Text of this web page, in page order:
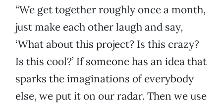
“We get together roughly once a month,
just make each other laugh and say,
‘What about this project? Is this crazy?
Is this cool?’ If someone has an idea that
sparks the imaginations of everybody
else, we put it on our radar. Then we use